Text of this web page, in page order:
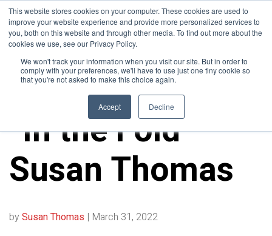
This website stores cookies on your computer. These cookies are used to
improve your website experience and provide more personalized services to
you, both on this website and through other media. To find out more about the
cookies we use, see our Privacy Policy.
We won't track your information when you visit our site. But in order to
comply with your preferences, we'll have to use just one tiny cookie so
that you're not asked to make this choice again.
Accept Decline
“In the Fold” –
Susan Thomas
bySusan Thomas | March 31, 2022